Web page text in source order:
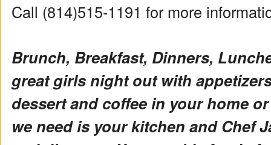
Call (814)515-1191 for more
Brunch, Breakfast, Dinners,
great girls night out with
dessert and coffee in your home
we need is your kitchen and Chef